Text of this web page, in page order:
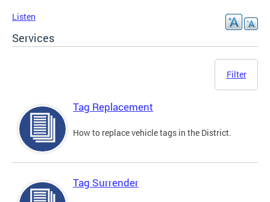
Listen
Services
Filter
Tag Replacement
How to replace vehicle tags in the District.
Tag Surrender